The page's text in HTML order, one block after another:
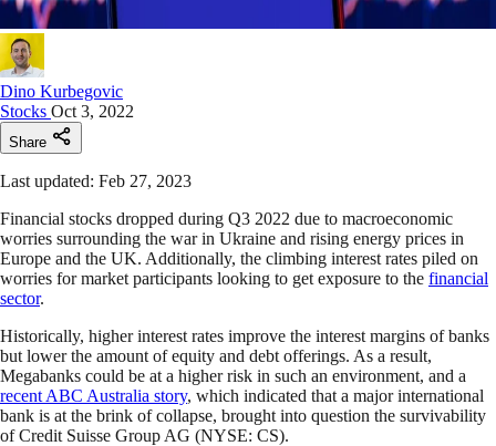
Dino Kurbegovic
Stocks Oct 3, 2022
Share
Last updated: Feb 27, 2023
Financial stocks dropped during Q3 2022 due to macroeconomic
worries surrounding the war in Ukraine and rising energy prices in
Europe and the UK. Additionally, the climbing interest rates piled on
worries for market participants looking to get exposure to the financial
sector.
Historically, higher interest rates improve the interest margins of banks
but lower the amount of equity and debt offerings. As a result,
Megabanks could be at a higher risk in such an environment, and a
recent ABC Australia story, which indicated that a major international
bank is at the brink of collapse, brought into question the survivability
of Credit Suisse Group AG (NYSE: CS).